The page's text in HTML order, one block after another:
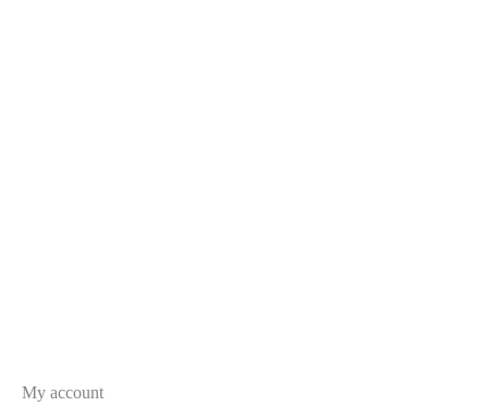
My account